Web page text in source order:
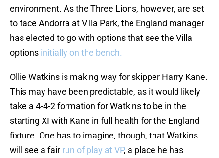
environment. As the Three Lions, however, are set
to face Andorra at Villa Park, the England manager
has elected to go with options that see the Villa
options initially on the bench.
Ollie Watkins is making way for skipper Harry Kane.
This may have been predictable, as it would likely
take a 4-4-2 formation for Watkins to be in the
starting XI with Kane in full health for the England
fixture. One has to imagine, though, that Watkins
will see a fair run of play at VP, a place he has